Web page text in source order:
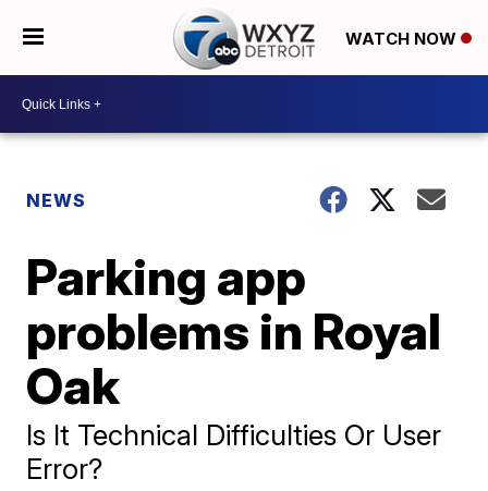
WATCH NOW
NEWS
Parking app
problems in Royal
Oak
Is It Technical Difficulties Or User
Error?